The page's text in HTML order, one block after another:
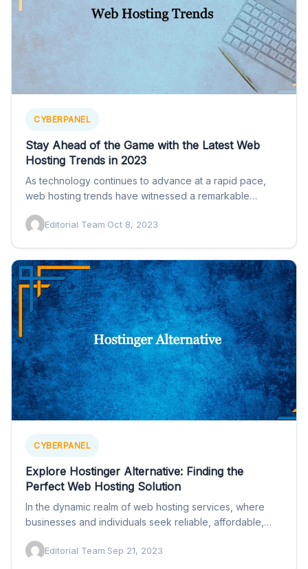
CYBERPANEL
Stay Ahead of the Game with the Latest Web
Hosting Trends in 2023
As technology continues to advance at a rapid pace,
web hosting trends have witnessed a remarkable
Editorial Team·Oct 8, 2023
CYBERPANEL
Explore Hostinger Alternative: Finding the
Perfect Web Hosting Solution
In the dynamic realm of web hosting services, where
businesses and individuals seek reliable, affordable,
Editorial Team·Sep 21, 2023